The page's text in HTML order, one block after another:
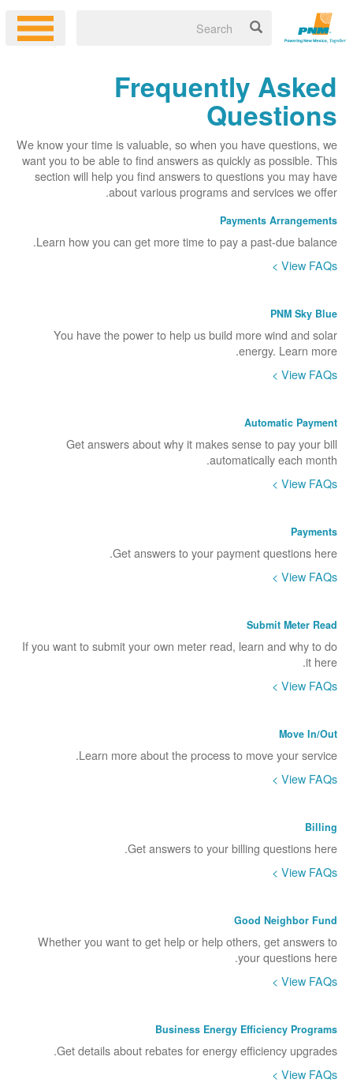
Frequently Asked
Questions
We know your time is valuable, so when you have questions, we
want you to be able to find answers as quickly as possible. This
section will help you find answers to questions you may have
about various programs and services we offer.
Payments Arrangements
Learn how you can get more time to pay a past-due balance.
View FAQs >
PNM Sky Blue
You have the power to help us build more wind and solar
energy. Learn more.
View FAQs >
Automatic Payment
Get answers about why it makes sense to pay your bill
automatically each month.
View FAQs >
Payments
Get answers to your payment questions here.
View FAQs >
Submit Meter Read
If you want to submit your own meter read, learn and why to do
it here.
View FAQs >
Move In/Out
Learn more about the process to move your service.
View FAQs >
Billing
Get answers to your billing questions here.
View FAQs >
Good Neighbor Fund
Whether you want to get help or help others, get answers to
your questions here.
View FAQs >
Business Energy Efficiency Programs
Get details about rebates for energy efficiency upgrades.
View FAQs >